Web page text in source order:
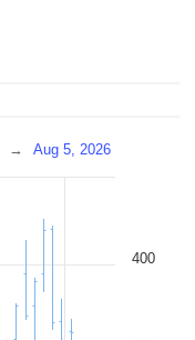
→ Aug 5, 2026
400